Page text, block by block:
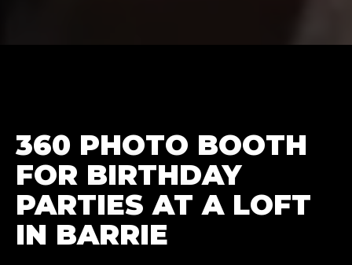
360 PHOTO BOOTH
FOR BIRTHDAY
PARTIES AT A LOFT
IN BARRIE